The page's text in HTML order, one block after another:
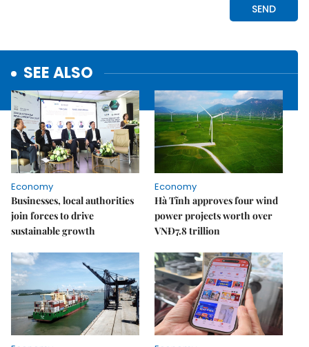
SEE ALSO
Economy
Businesses, local authorities
join forces to drive
sustainable growth
Economy
Hà Tĩnh approves four wind
power projects worth over
VNĐ7.8 trillion